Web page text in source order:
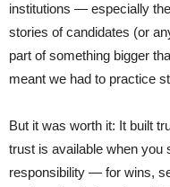
institutions — especially
stories of candidates (or
part of something bigger
meant we had to practice
But it was worth it: It built
trust is available when you
responsibility — for wins,